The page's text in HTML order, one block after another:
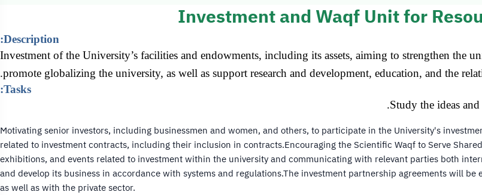
Investment Unit and
Investment and Waqf Unit for
Description:
Investment of the University’s facilities and endowments, including its assets, aiming to strengthen the
promote globalizing the university, as well as support research and development, education, and the
Tasks:
Study the ideas
Motivating senior investors, including businessmen and women, and others, to participate in the University's
related to investment contracts, including their inclusion in contracts.Encouraging the Scientific Waqf to Serve
exhibitions, and events related to investment within the university and communicating with relevant parties both
and develop its business in accordance with systems and regulations.The investment partnership agreements will
as well as with the private sector.